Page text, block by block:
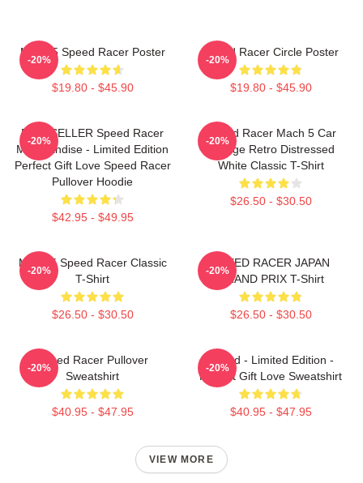
Mach 5 Speed Racer Poster
$19.80 - $45.90
-20%
Speed Racer Circle Poster
$19.80 - $45.90
-20%
BESTSELLER Speed Racer
Merchandise - Limited Edition
Perfect Gift Love Speed Racer
Pullover Hoodie
$42.95 - $49.95
-20%
Speed Racer Mach 5 Car
Vintage Retro Distressed
White Classic T-Shirt
$26.50 - $30.50
-20%
Mach 5 Speed Racer Classic
T-Shirt
$26.50 - $30.50
-20%
SPEED RACER JAPAN
GRAND PRIX T-Shirt
$26.50 - $30.50
-20%
Speed Racer Pullover
Sweatshirt
$40.95 - $47.95
-20%
Speed - Limited Edition -
Perfect Gift Love Sweatshirt
$40.95 - $47.95
-20%
VIEW MORE